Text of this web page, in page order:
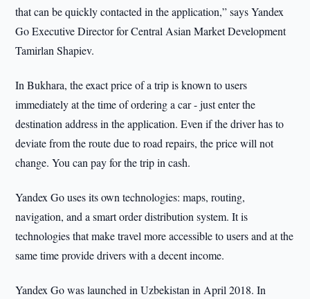
that can be quickly contacted in the application,” says Yandex
Go Executive Director for Central Asian Market Development
Tamirlan Shapiev.
In Bukhara, the exact price of a trip is known to users
immediately at the time of ordering a car - just enter the
destination address in the application. Even if the driver has to
deviate from the route due to road repairs, the price will not
change. You can pay for the trip in cash.
Yandex Go uses its own technologies: maps, routing,
navigation, and a smart order distribution system. It is
technologies that make travel more accessible to users and at the
same time provide drivers with a decent income.
Yandex Go was launched in Uzbekistan in April 2018. In